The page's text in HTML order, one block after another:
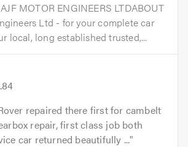
MOTOR ENGINEERS LTDABOUT
Ltd - for your complete car
local, long established trusted,...
repaired there first for cambelt
repair, first class job both
car returned beautifully ...